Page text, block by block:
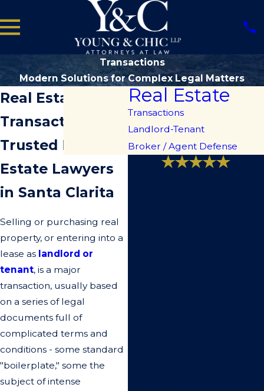
Transactions
Modern Solutions for Complex Legal Matters
Real Estate
Transactions
Trusted Real
Estate Lawyers
in Santa Clarita
Selling or purchasing real
property, or entering into a
lease as landlord or
tenant, is a major
transaction, usually based
on a series of legal
documents full of
complicated terms and
conditions - some standard
"boilerplate," some the
subject of intense
Real Estate
Transactions
Landlord-Tenant
Broker / Agent Defense